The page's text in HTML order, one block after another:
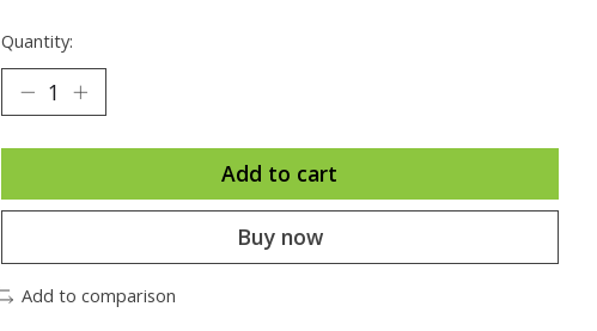
Quantity:
Add to cart
Buy now
Add to comparison